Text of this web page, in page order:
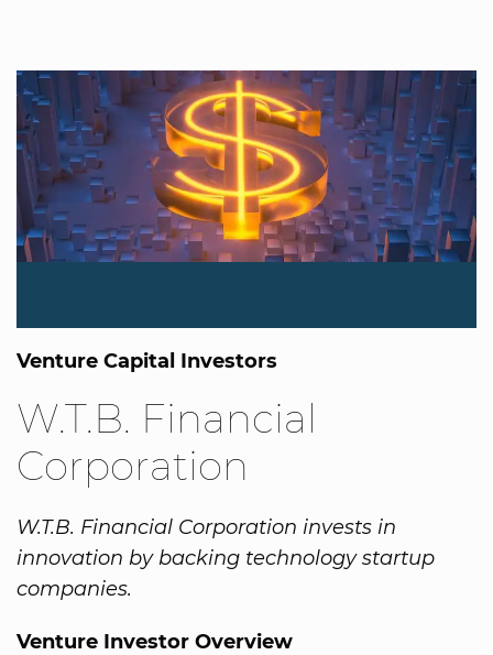
Venture Capital Investors
W.T.B. Financial
Corporation
W.T.B. Financial Corporation invests in
innovation by backing technology startup
companies.
Venture Investor Overview